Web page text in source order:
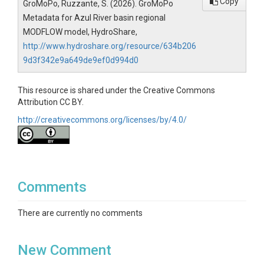
GroMoPo, Ruzzante, S. (2026). GroMoPo
Metadata for Azul River basin regional
MODFLOW model, HydroShare,
http://www.hydroshare.org/resource/634b206
9d3f342e9a649de9ef0d994d0
This resource is shared under the Creative Commons
Attribution CC BY.
http://creativecommons.org/licenses/by/4.0/
Comments
There are currently no comments
New Comment